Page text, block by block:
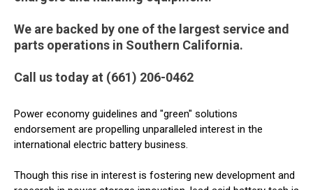
We are backed by one of the largest service and
parts operations in Southern California.
Call us today at (661) 206-0462
Power economy guidelines and "green" solutions
endorsement are propelling unparalleled interest in the
international electric battery business.
Though this rise in interest is fostering new development and